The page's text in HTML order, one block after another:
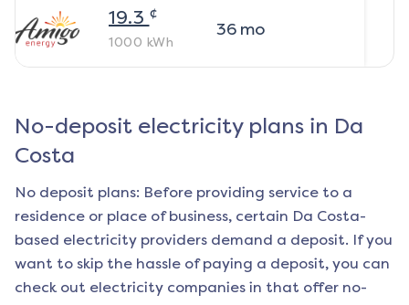
19.3 ¢
1000 kWh
36mo
No-deposit electricity plans in Da
Costa
No deposit plans: Before providing service to a
residence or place of business, certain Da Costa-
based electricity providers demand a deposit. If you
want to skip the hassle of paying a deposit, you can
check out electricity companies in that offer no-